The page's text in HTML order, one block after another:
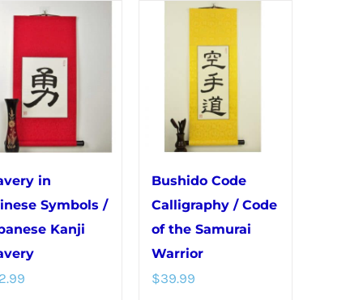
The
may
be
chosen
the
product
page
multiple
The
options
may
chosen
on
the
product
in
Symbols /
Kanji
Bushido Code
Calligraphy / Code
of the Samurai
Warrior
$39.99